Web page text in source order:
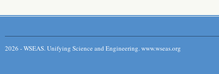
2026 - WSEAS. Unifying Science and Engineering. www.wseas.org